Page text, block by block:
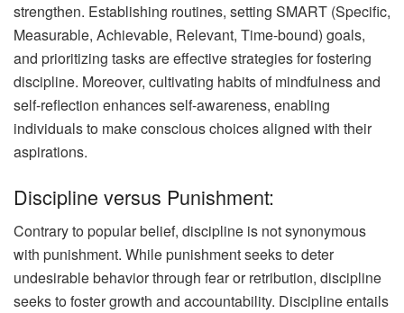
strengthen. Establishing routines, setting SMART (Specific,
Measurable, Achievable, Relevant, Time-bound) goals,
and prioritizing tasks are effective strategies for fostering
discipline. Moreover, cultivating habits of mindfulness and
self-reflection enhances self-awareness, enabling
individuals to make conscious choices aligned with their
aspirations.
Discipline versus Punishment:
Contrary to popular belief, discipline is not synonymous
with punishment. While punishment seeks to deter
undesirable behavior through fear or retribution, discipline
seeks to foster growth and accountability. Discipline entails